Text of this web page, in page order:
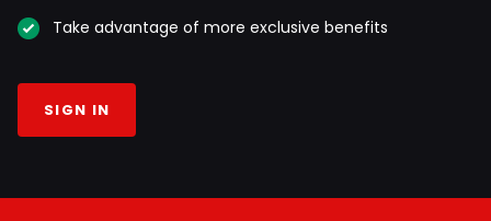
Take advantage of more exclusive benefits
SIGN IN